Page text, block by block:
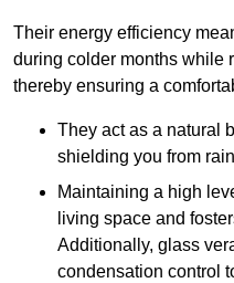
Their energy efficiency
during colder months while
thereby ensuring a
They act as a natural
shielding you from
Maintaining a high
living space and
Additionally, glass
condensation control